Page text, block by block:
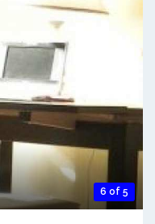
6 of 5